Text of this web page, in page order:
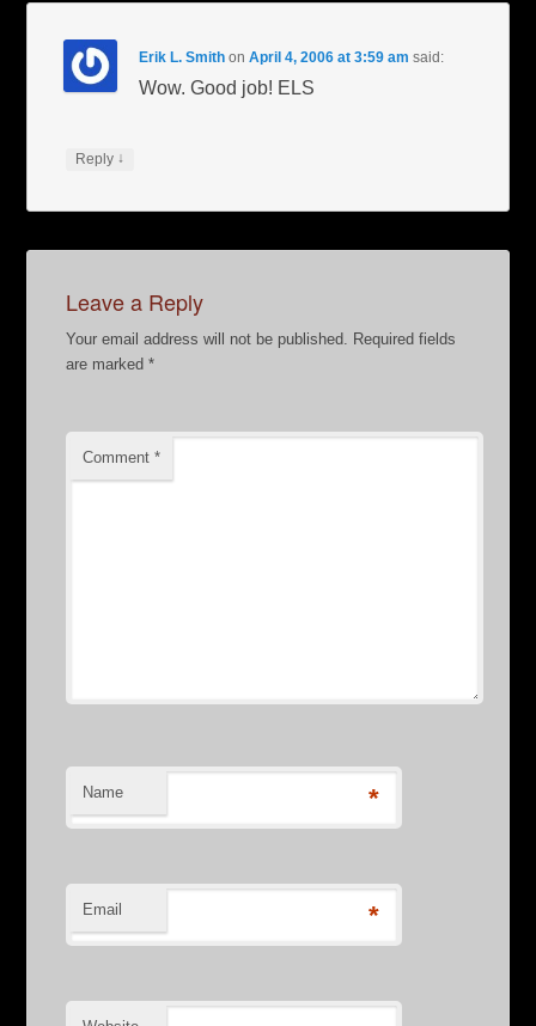
Erik L. Smith onApril 4, 2006 at 3:59 am said:
Wow. Good job! ELS
Reply ↓
Leave a Reply
Your email address will not be published. Required fields
are marked*
Comment*
Name *
Email *